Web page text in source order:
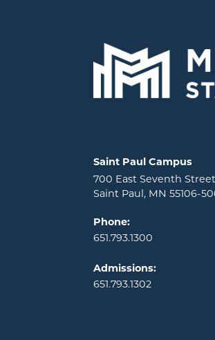
Locations and
Saint Paul Campus
700 East Seventh Street
Saint Paul, MN 55106-
Phone:
651.793.1300
Admissions:
651.793.1302